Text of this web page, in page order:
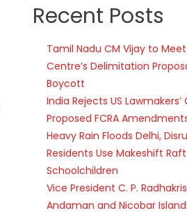
Recent Posts
Tamil Nadu CM Vijay to
Centre’s Delimitation
Boycott
India Rejects US
Proposed FCRA
Heavy Rain Floods Delhi,
Residents Use Makeshift
Schoolchildren
Vice President C. P.
Andaman and Nicobar